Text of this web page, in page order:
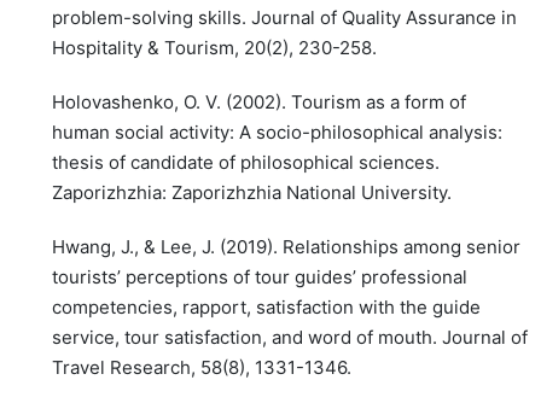
problem-solving skills. Journal of Quality Assurance in
Hospitality & Tourism, 20(2), 230-258.
Holovashenko, O. V. (2002). Tourism as a form of
human social activity: A socio-philosophical analysis:
thesis of candidate of philosophical sciences.
Zaporizhzhia: Zaporizhzhia National University.
Hwang, J., & Lee, J. (2019). Relationships among senior
tourists’ perceptions of tour guides’ professional
competencies, rapport, satisfaction with the guide
service, tour satisfaction, and word of mouth. Journal of
Travel Research, 58(8), 1331-1346.